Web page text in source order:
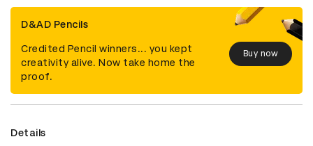
D&AD Pencils
Credited Pencil winners... you kept
creativity alive. Now take home the
proof.
Buy now
Details